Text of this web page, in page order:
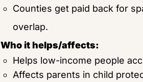
Counties get paid back for
overlap.
Who it helps/affects:
Helps low-income people
Affects parents in child